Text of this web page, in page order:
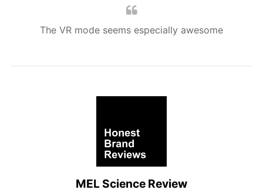
The VR mode seems especially awesome
MEL Science Review